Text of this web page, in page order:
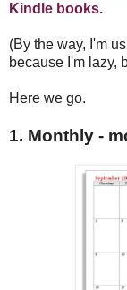
Kindle books.
(By the way, I'm
because I'm lazy,
Here we go.
1. Monthly -